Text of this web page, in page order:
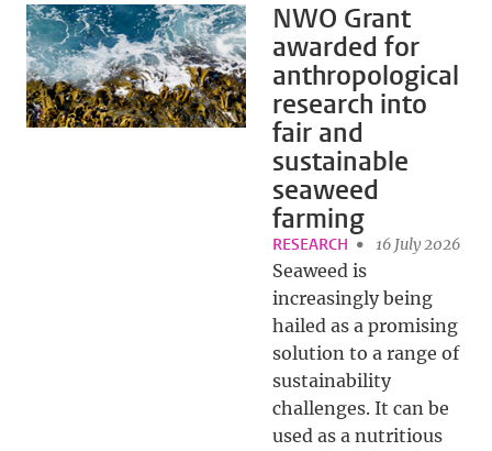
NWO Grant
awarded for
anthropological
research into
fair and
sustainable
seaweed
farming
RESEARCH 16 July 2026
Seaweed is
increasingly being
hailed as a promising
solution to a range of
sustainability
challenges. It can be
used as a nutritious